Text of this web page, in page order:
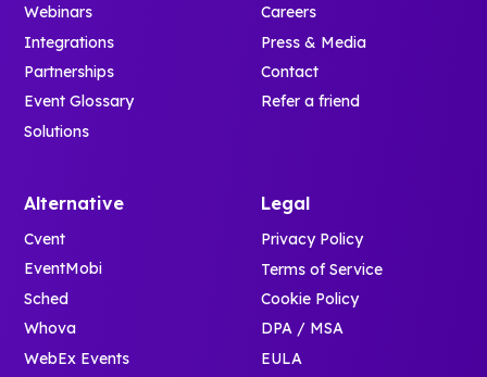
Webinars
Integrations
Partnerships
Event Glossary
Solutions
Careers
Press & Media
Contact
Refer a friend
Alternative
Cvent
EventMobi
Sched
Whova
WebEx Events
Legal
Privacy Policy
Terms of Service
Cookie Policy
DPA / MSA
EULA